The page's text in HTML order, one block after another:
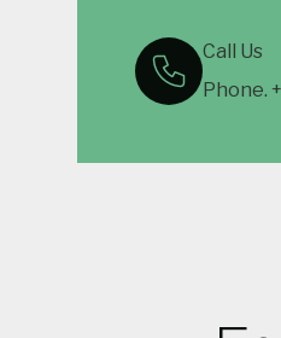
Call Us
Phone.